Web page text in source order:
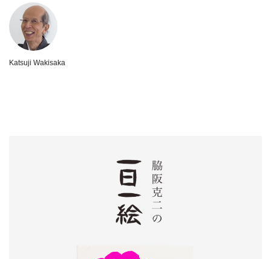
Katsuji Wakisaka